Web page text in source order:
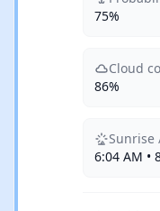
75%
Cloud
86%
Sunrise
6:04 AM •